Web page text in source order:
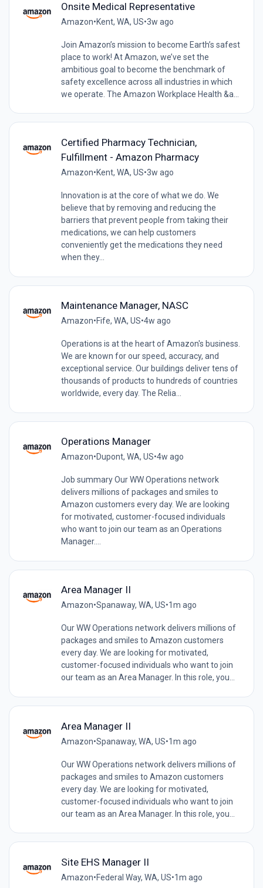
Onsite Medical Representative
Amazon•Kent, WA, US•3w ago
Join Amazon’s mission to become Earth’s safest
place to work! At Amazon, we’ve set the
ambitious goal to become the benchmark of
safety excellence across all industries in which
we operate. The Amazon Workplace Health &a...
Certified Pharmacy Technician,
Fulfillment - Amazon Pharmacy
Amazon•Kent, WA, US•3w ago
Innovation is at the core of what we do. We
believe that by removing and reducing the
barriers that prevent people from taking their
medications, we can help customers
conveniently get the medications they need
when they...
Maintenance Manager, NASC
Amazon•Fife, WA, US•4w ago
Operations is at the heart of Amazon's business.
We are known for our speed, accuracy, and
exceptional service. Our buildings deliver tens of
thousands of products to hundreds of countries
worldwide, every day. The Relia...
Operations Manager
Amazon•Dupont, WA, US•4w ago
Job summary Our WW Operations network
delivers millions of packages and smiles to
Amazon customers every day. We are looking
for motivated, customer-focused individuals
who want to join our team as an Operations
Manager....
Area Manager II
Amazon•Spanaway, WA, US•1m ago
Our WW Operations network delivers millions of
packages and smiles to Amazon customers
every day. We are looking for motivated,
customer-focused individuals who want to join
our team as an Area Manager. In this role, you...
Area Manager II
Amazon•Spanaway, WA, US•1m ago
Our WW Operations network delivers millions of
packages and smiles to Amazon customers
every day. We are looking for motivated,
customer-focused individuals who want to join
our team as an Area Manager. In this role, you...
Site EHS Manager II
Amazon•Federal Way, WA, US•1m ago